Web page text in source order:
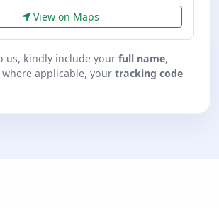
View on Maps
us, kindly include yourfull name,
where applicable, yourtracking code